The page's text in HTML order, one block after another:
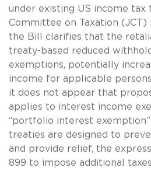
under existing US income tax
Committee on Taxation
the Bill clarifies that the
treaty-based reduced
exemptions, potentially
income for applicable
it does not appear that
applies to interest income
“portfolio interest
treaties are designed to
and provide relief, the
899 to impose additional